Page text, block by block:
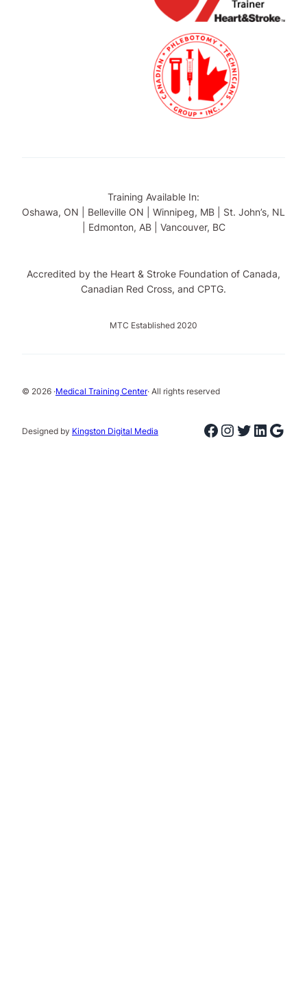
Training Available In:
Oshawa, ON | Belleville ON | Winnipeg, MB | St. John’s, NL
| Edmonton, AB | Vancouver, BC
Accredited by the Heart & Stroke Foundation of Canada,
Canadian Red Cross, and CPTG.
MTC Established 2020
© 2026 ·Medical Training Center· All rights reserved
Designed by Kingston Digital Media Facebook
Instagram
Twitter